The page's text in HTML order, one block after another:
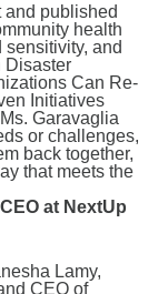
and published
health
and
Disaster
Can Re-
Initiatives
Garavaglia
or challenges,
back together,
that meets the
at NextUp
Lamy,
CEO of